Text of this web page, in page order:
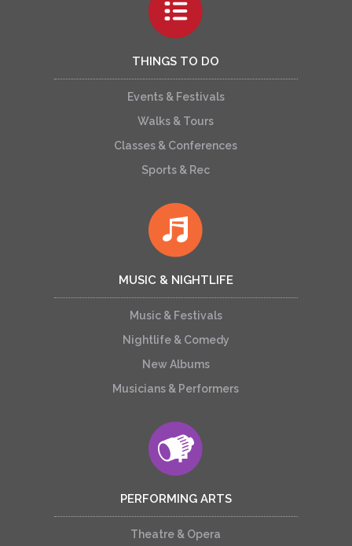
THINGS TO DO
Events & Festivals
Walks & Tours
Classes & Conferences
Sports & Rec
MUSIC & NIGHTLIFE
Music & Festivals
Nightlife & Comedy
New Albums
Musicians & Performers
PERFORMING ARTS
Theatre & Opera